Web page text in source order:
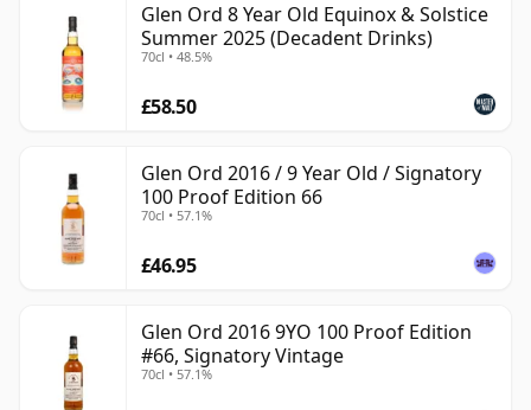
Glen Ord 8 Year Old Equinox & Solstice
Summer 2025 (Decadent Drinks)
70cl • 48.5%
£58.50
Glen Ord 2016 / 9 Year Old / Signatory
100 Proof Edition 66
70cl • 57.1%
£46.95
Glen Ord 2016 9YO 100 Proof Edition
#66, Signatory Vintage
70cl • 57.1%